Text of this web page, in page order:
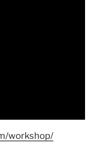
workshop/